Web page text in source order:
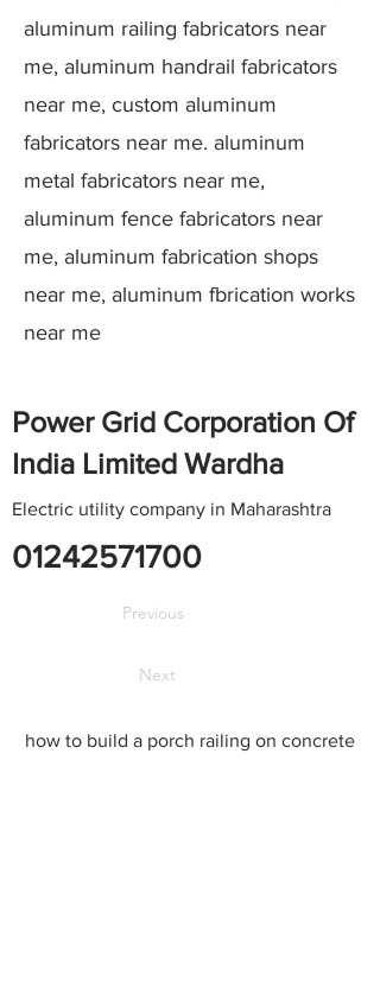
aluminum railing fabricators near
me, aluminum handrail fabricators
near me, custom aluminum
fabricators near me. aluminum
metal fabricators near me,
aluminum fence fabricators near
me, aluminum fabrication shops
near me, aluminum fbrication works
near me
Power Grid Corporation Of
India Limited Wardha
Electric utility company in Maharashtra
01242571700
Previous
Next
how to build a porch railing on concrete